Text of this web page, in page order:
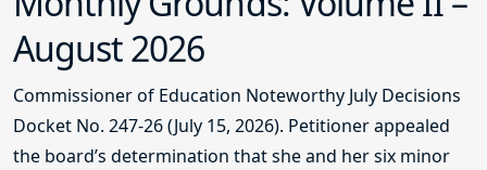
August 2026
Commissioner of Education Noteworthy July Decisions
Docket No. 247-26 (July 15, 2026). Petitioner appealed
the board’s determination that she and her six minor